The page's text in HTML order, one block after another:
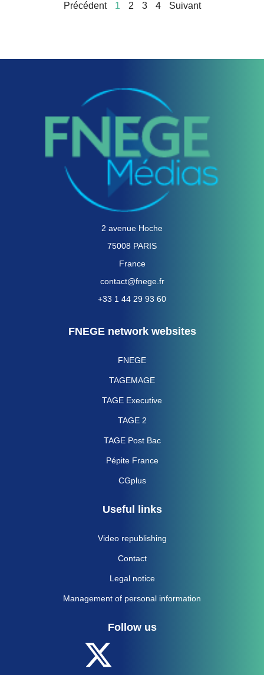
Précédent 1 2 3 4 Suivant
2 avenue Hoche
75008 PARIS
France
contact@fnege.fr
+33 1 44 29 93 60
FNEGE network websites
FNEGE
TAGEMAGE
TAGE Executive
TAGE 2
TAGE Post Bac
Pépite France
CGplus
Useful links
Video republishing
Contact
Legal notice
Management of personal information
Follow us